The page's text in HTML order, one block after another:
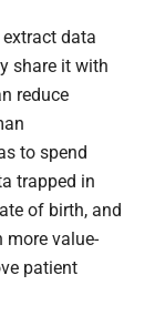
data
share it with
reduce
to spend
trapped in
of birth, and
more value-
patient